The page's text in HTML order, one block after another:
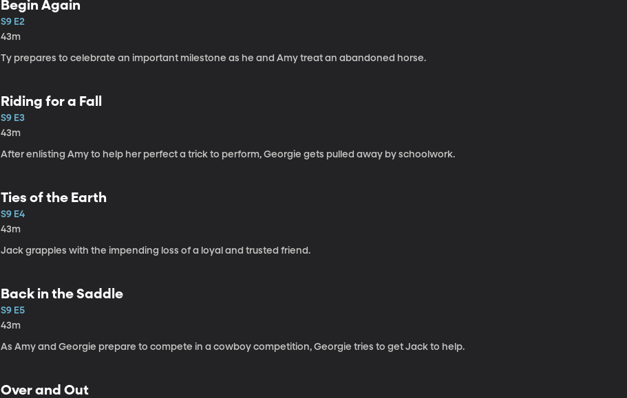
Begin Again
S9 E2
43m
Ty prepares to celebrate an important milestone as he and Amy treat an abandoned horse.
Riding for a Fall
S9 E3
43m
After enlisting Amy to help her perfect a trick to perform, Georgie gets pulled away by schoolwork.
Ties of the Earth
S9 E4
43m
Jack grapples with the impending loss of a loyal and trusted friend.
Back in the Saddle
S9 E5
43m
As Amy and Georgie prepare to compete in a cowboy competition, Georgie tries to get Jack to help.
Over and Out